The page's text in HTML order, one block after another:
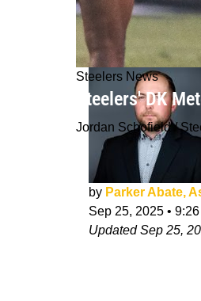
Steelers News
Steelers' DK
Jordan Schofield /
by Parker Abate,
Sep 25, 2025 •
UpdatedSep 25,